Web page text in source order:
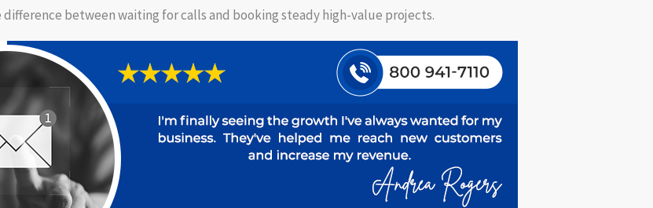
between waiting for calls and booking steady high-value projects.